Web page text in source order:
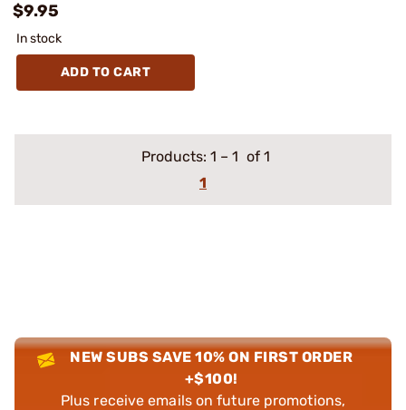
$9.95
In stock
ADD TO CART
Products: 1 – 1 of 1
1
NEW SUBS SAVE 10% ON FIRST ORDER
+$100!
Plus receive emails on future promotions,